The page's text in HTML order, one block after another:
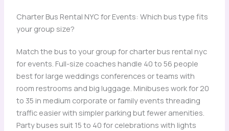
Charter Bus Rental NYC for Events: Which bus type fits
your group size?
Match the bus to your group for charter bus rental nyc
for events. Full-size coaches handle 40 to 56 people
best for large weddings conferences or teams with
room restrooms and big luggage. Minibuses work for 20
to 35 in medium corporate or family events threading
traffic easier with simpler parking but fewer amenities.
Party buses suit 15 to 40 for celebrations with lights